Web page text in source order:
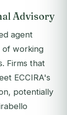
Advisory
agent
of working
Firms that
ECCIRA's
potentially